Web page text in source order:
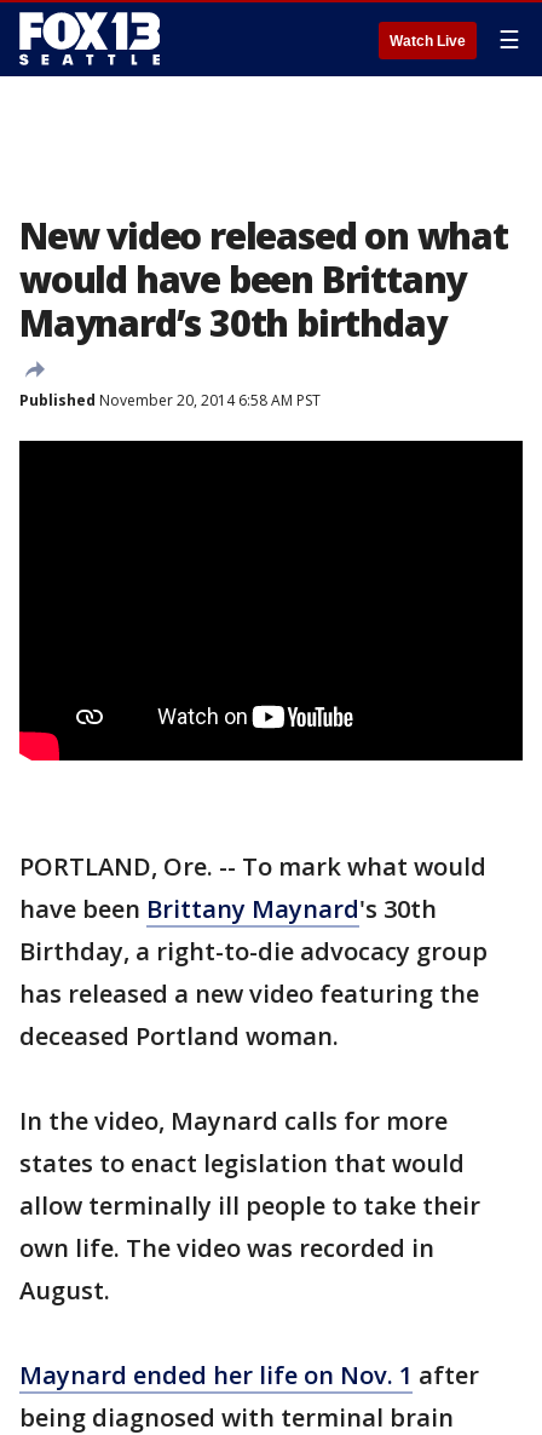
Watch Live ☰
New video released on what
would have been Brittany
Maynard’s 30th birthday
Published November 20, 2014 6:58 AM PST
PORTLAND, Ore. -- To mark what would
have been Brittany Maynard's 30th
Birthday, a right-to-die advocacy group
has released a new video featuring the
deceased Portland woman.
In the video, Maynard calls for more
states to enact legislation that would
allow terminally ill people to take their
own life. The video was recorded in
August.
Maynard ended her life on Nov. 1 after
being diagnosed with terminal brain